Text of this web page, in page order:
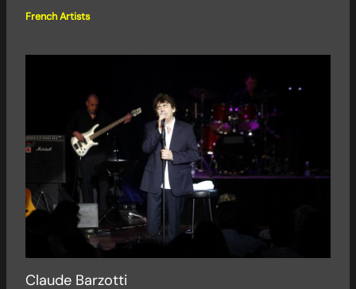
French Artists
Claude Barzotti